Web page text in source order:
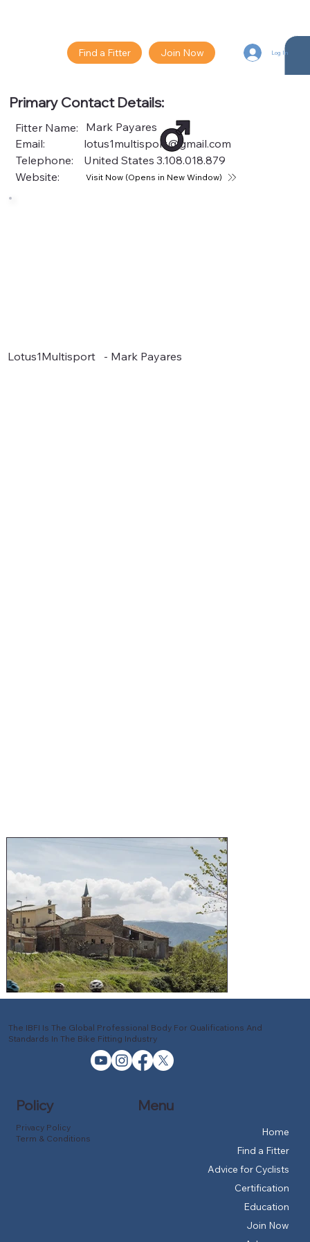
Find a Fitter Join Now Log In
Primary Contact Details:
Fitter Name:
Email:
Telephone:
Website:
Mark Payares
lotus1multisport@gmail.com
United States 3.108.018.879
Visit Now (Opens in New Window)
Lotus1Multisport - Mark Payares
The IBFI Is The Global Professional Body For Qualifications And
Standards In The Bike Fitting Industry
Policy
Privacy Policy
Term & Conditions
Menu
Home
Find a Fitter
Advice for Cyclists
Certification
Education
Join Now